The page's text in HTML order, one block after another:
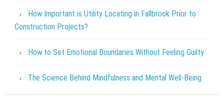
How Important is Utility Locating in Fallbrook Prior to
Construction Projects?
How to Set Emotional Boundaries Without Feeling Guilty
The Science Behind Mindfulness and Mental Well-Being